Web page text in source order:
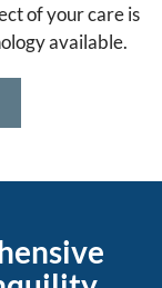
of your care is
available.